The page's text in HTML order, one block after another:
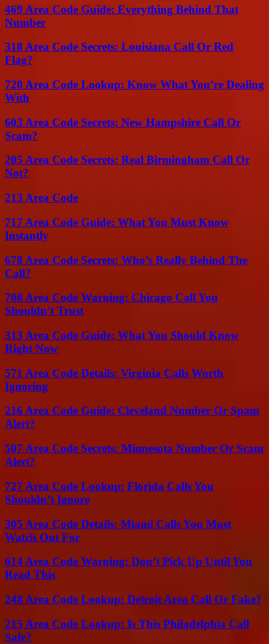
469 Area Code Guide: Everything Behind That
Number
318 Area Code Secrets: Louisiana Call Or Red
Flag?
720 Area Code Lookup: Know What You’re Dealing
With
603 Area Code Secrets: New Hampshire Call Or
Scam?
205 Area Code Secrets: Real Birmingham Call Or
Not?
213 Area Code
717 Area Code Guide: What You Must Know
Instantly
678 Area Code Secrets: Who’s Really Behind The
Call?
708 Area Code Warning: Chicago Call You
Shouldn’t Trust
313 Area Code Guide: What You Should Know
Right Now
571 Area Code Details: Virginia Calls Worth
Ignoring
216 Area Code Guide: Cleveland Number Or Spam
Alert?
507 Area Code Secrets: Minnesota Number Or Scam
Alert?
727 Area Code Lookup: Florida Calls You
Shouldn’t Ignore
305 Area Code Details: Miami Calls You Must
Watch Out For
614 Area Code Warning: Don’t Pick Up Until You
Read This
248 Area Code Lookup: Detroit Area Call Or Fake?
215 Area Code Lookup: Is This Philadelphia Call
Safe?